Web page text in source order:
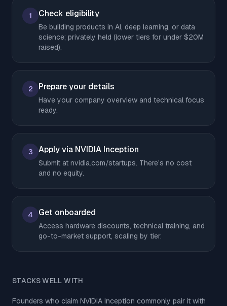
1 Check eligibility
Be building products in AI, deep learning, or data
science; privately held (lower tiers for under $20M
raised).
2 Prepare your details
Have your company overview and technical focus
ready.
3 Apply via NVIDIA Inception
Submit at nvidia.com/startups. There’s no cost
and no equity.
4 Get onboarded
Access hardware discounts, technical training, and
go-to-market support, scaling by tier.
STACKS WELL WITH
Founders who claim NVIDIA Inception commonly pair it with